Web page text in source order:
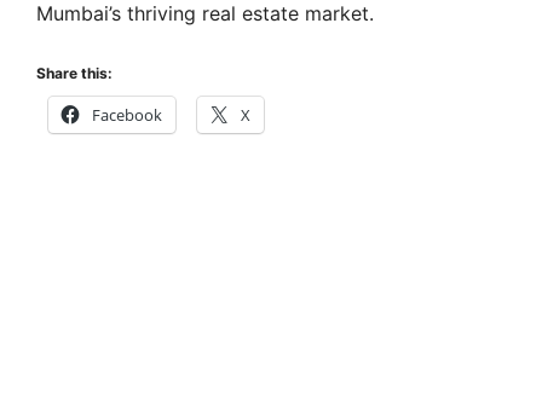
Mumbai’s thriving real estate market.
Share this:
Facebook X